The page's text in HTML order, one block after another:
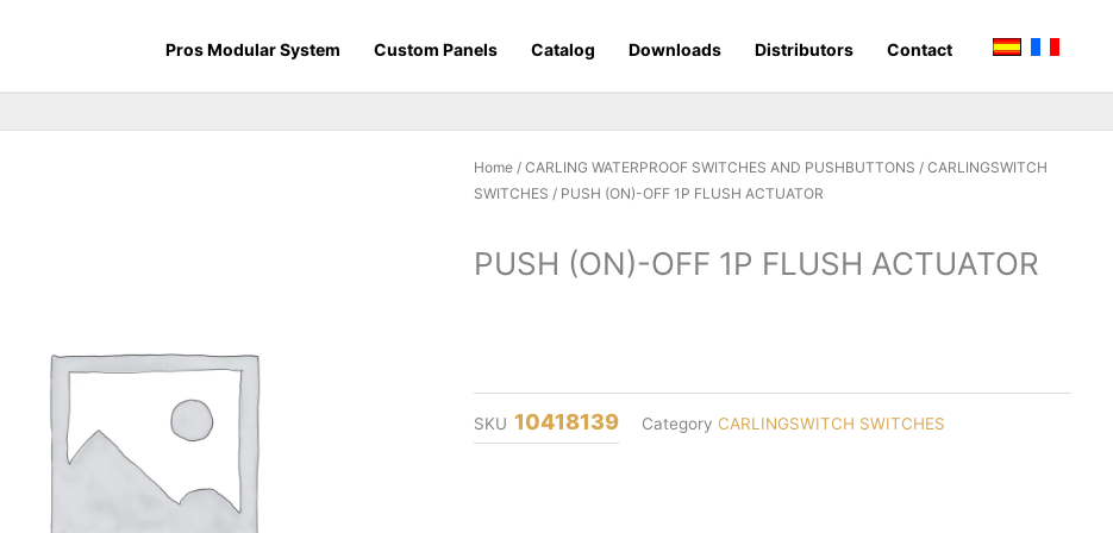
Pros Modular System Custom Panels Catalog Downloads Distributors Contact
Home /CARLING WATERPROOF SWITCHES AND PUSHBUTTONS /CARLINGSWITCH
SWITCHES / PUSH (ON)-OFF 1P FLUSH ACTUATOR
PUSH (ON)-OFF 1P FLUSH ACTUATOR
SKU 10418139 Category CARLINGSWITCH SWITCHES